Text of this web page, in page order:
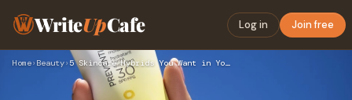
WriteUpCafe Log in Join free
Home› Beauty› 5 Skincare Hybrids You Want in Your Routine